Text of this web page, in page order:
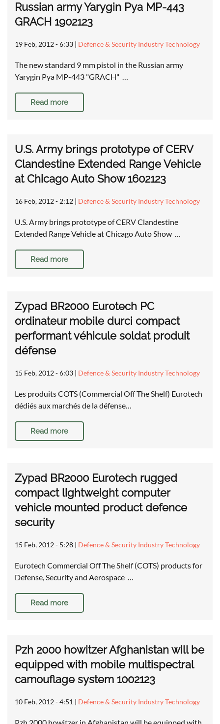
Russian army Yarygin Pya MP-443
GRACH 1902123
19 Feb, 2012 - 6:33 | Defence & Security Industry Technology
The new standard 9 mm pistol in the Russian army
Yarygin Pya MP-443 "GRACH" …
Read more
U.S. Army brings prototype of CERV
Clandestine Extended Range Vehicle
at Chicago Auto Show 1602123
16 Feb, 2012 - 2:12 | Defence & Security Industry Technology
U.S. Army brings prototype of CERV Clandestine
Extended Range Vehicle at Chicago Auto Show …
Read more
Zypad BR2000 Eurotech PC
ordinateur mobile durci compact
performant véhicule soldat produit
défense
15 Feb, 2012 - 6:03 | Defence & Security Industry Technology
Les produits COTS (Commercial Off The Shelf) Eurotech
dédiés aux marchés de la défense…
Read more
Zypad BR2000 Eurotech rugged
compact lightweight computer
vehicle mounted product defence
security
15 Feb, 2012 - 5:28 | Defence & Security Industry Technology
Eurotech Commercial Off The Shelf (COTS) products for
Defense, Security and Aerospace …
Read more
Pzh 2000 howitzer Afghanistan will be
equipped with mobile multispectral
camouflage system 1002123
10 Feb, 2012 - 4:51 | Defence & Security Industry Technology